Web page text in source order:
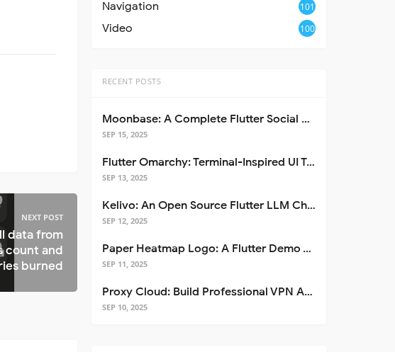
NEXT POST
data from
count and
burned
Navigation 101
Video 100
RECENT POSTS
Moonbase: A Complete Flutter Social Media App Template
SEP 15, 2025
Flutter Omarchy: Terminal-Inspired UI Toolkit for Flutter Apps
SEP 13, 2025
Kelivo: An Open Source Flutter LLM Chat Client
SEP 12, 2025
Paper Heatmap Logo: A Flutter Demo That Glows
SEP 11, 2025
Proxy Cloud: Build Professional VPN Apps with Flutter
SEP 10, 2025